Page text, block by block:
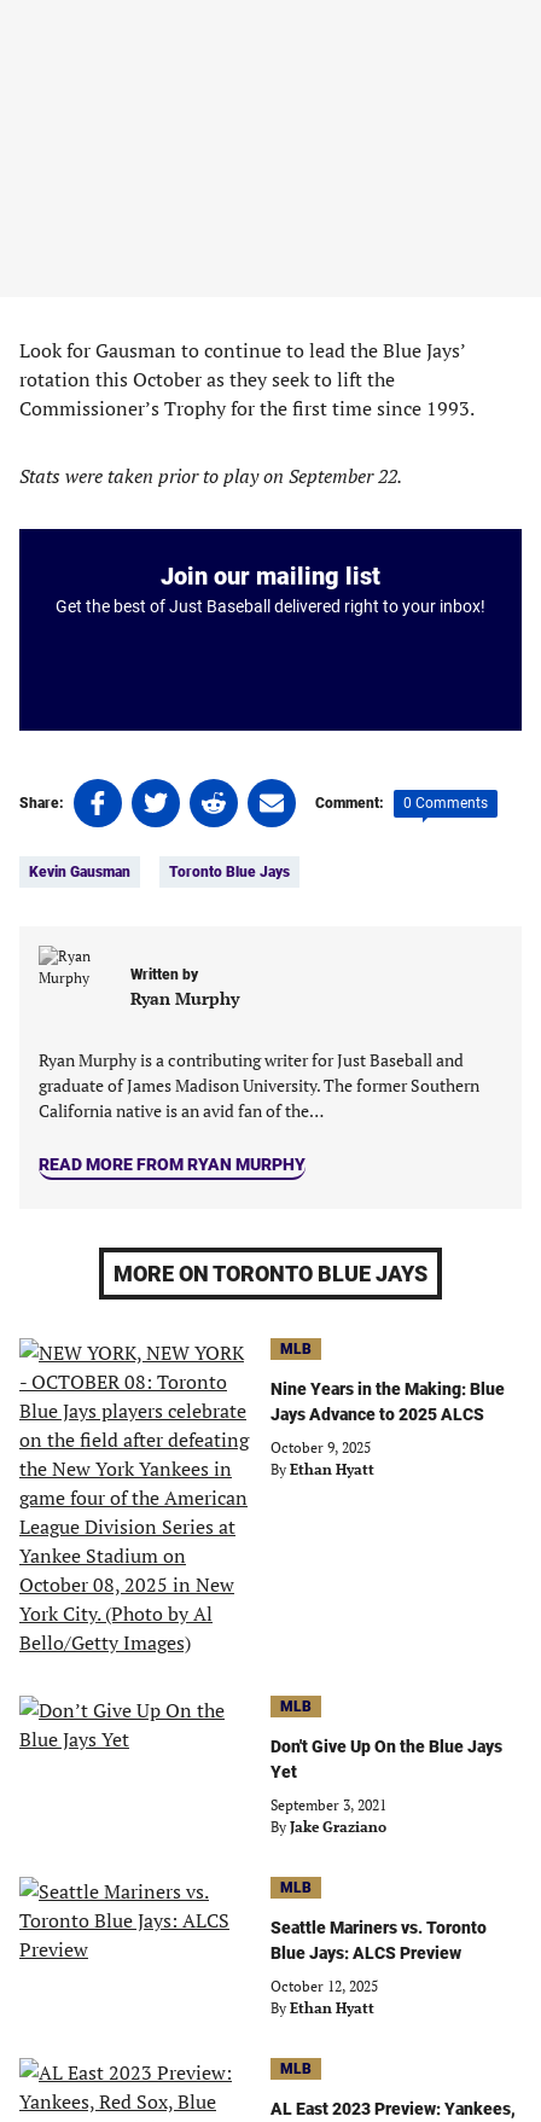
Look for Gausman to continue to lead the Blue Jays’
rotation this October as they seek to lift the
Commissioner’s Trophy for the first time since 1993.
Stats were taken prior to play on September 22.
Join our mailing list
Get the best of Just Baseball delivered right to your inbox!
Share:
Share
on
(opens
new
tab)
Share
on
(opens
new
tab)
Share
on
(opens
new
tab)
Share
on
(opens
Comment: 0 Comments
Kevin Gausman Toronto Blue Jays
Written by
Ryan Murphy
Ryan Murphy is a contributing writer for Just Baseball and
graduate of James Madison University. The former Southern
California native is an avid fan of the…
READ MORE FROM RYAN MURPHY
MORE ON TORONTO BLUE JAYS
MLB
Nine Years in the Making: Blue
Jays Advance to 2025 ALCS
October 9, 2025
By Ethan Hyatt
MLB
Don't Give Up On the Blue Jays
Yet
September 3, 2021
By Jake Graziano
MLB
Seattle Mariners vs. Toronto
Blue Jays: ALCS Preview
October 12, 2025
By Ethan Hyatt
MLB
AL East 2023 Preview: Yankees,